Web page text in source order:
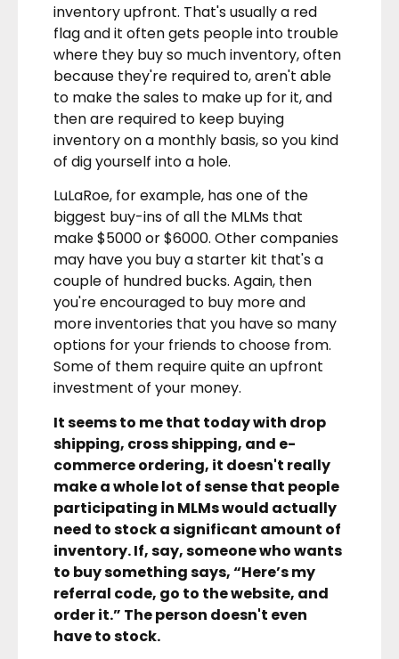
inventory upfront. That's usually a red
flag and it often gets people into trouble
where they buy so much inventory, often
because they're required to, aren't able
to make the sales to make up for it, and
then are required to keep buying
inventory on a monthly basis, so you kind
of dig yourself into a hole.
LuLaRoe, for example, has one of the
biggest buy-ins of all the MLMs that
make $5000 or $6000. Other companies
may have you buy a starter kit that's a
couple of hundred bucks. Again, then
you're encouraged to buy more and
more inventories that you have so many
options for your friends to choose from.
Some of them require quite an upfront
investment of your money.
It seems to me that today with drop
shipping, cross shipping, and e-
commerce ordering, it doesn't really
make a whole lot of sense that people
participating in MLMs would actually
need to stock a significant amount of
inventory. If, say, someone who wants
to buy something says, “Here’s my
referral code, go to the website, and
order it.” The person doesn't even
have to stock.